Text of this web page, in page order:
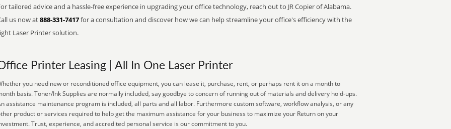
tailored advice and a hassle-free experience in upgrading your office technology, reach out to JR Copier of Alabama.
us now at888-331-7417for a consultation and discover how we can help streamline your office's efficiency with the
Laser Printer solution.
Printer Leasing | All In One Laser Printer
you need new or reconditioned office equipment, you can lease it, purchase, rent, or perhaps rent it on a month to
basis. Toner/Ink Supplies are normally included, say goodbye to concern of running out of materials and delivery hold-ups.
assistance maintenance program is included, all parts and all labor. Furthermore custom software, workflow analysis, or any
product or services required to help get the maximum assistance for your business to maximize your Return on your
Trust, experience, and accredited personal service is our commitment to you.